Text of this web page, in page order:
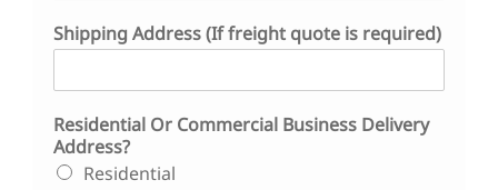
e
s
Shipping Address (If freight quote is required)
Residential Or Commercial Business Delivery
Address?
Residential